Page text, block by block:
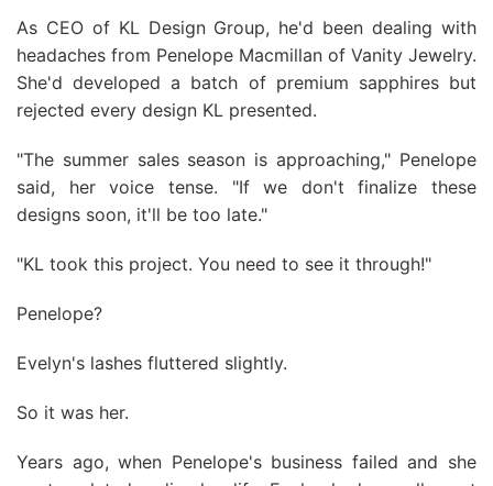
As CEO of KL Design Group, he'd been dealing with
headaches from Penelope Macmillan of Vanity Jewelry.
She'd developed a batch of premium sapphires but
rejected every design KL presented.
"The summer sales season is approaching," Penelope
said, her voice tense. "If we don't finalize these
designs soon, it'll be too late."
"KL took this project. You need to see it through!"
Penelope?
Evelyn's lashes fluttered slightly.
So it was her.
Years ago, when Penelope's business failed and she